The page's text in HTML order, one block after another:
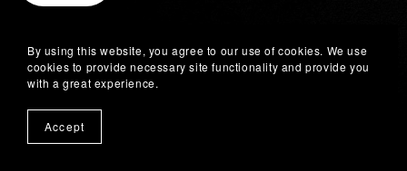
By using this website, you agree to our use of cookies. We use
cookies to provide necessary site functionality and provide you
with a great experience.
Accept